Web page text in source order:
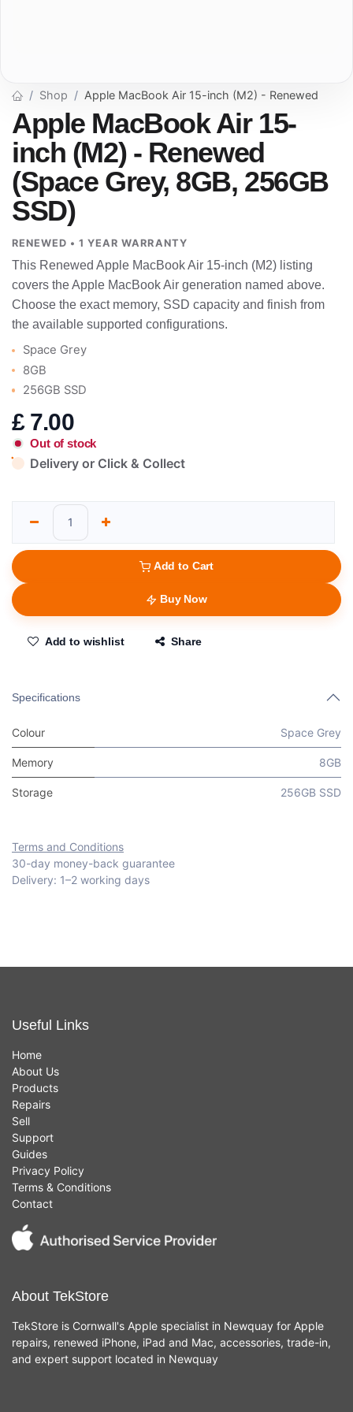
Shop Apple MacBook Air 15-inch (M2) - Renewed
Apple MacBook Air 15-
inch (M2) - Renewed
(Space Grey, 8GB, 256GB
SSD)
RENEWED • 1 YEAR WARRANTY
This Renewed Apple MacBook Air 15-inch (M2) listing
covers the Apple MacBook Air generation named above.
Choose the exact memory, SSD capacity and finish from
the available supported configurations.
Space Grey
8GB
256GB SSD
£ 7.00
Out of stock
Delivery or Click & Collect
Add to Cart
Buy Now
Add to wishlist Share
Specifications
Colour Space Grey
Memory 8GB
Storage 256GB SSD
Terms and Conditions
30-day money-back guarantee
Delivery: 1–2 working days
Useful Links
Home
About Us
Products
Repairs
Sell
Support
Guides
Privacy Policy
Terms & Conditions
Contact
About TekStore
TekStore is Cornwall's Apple specialist in Newquay for Apple
repairs, renewed iPhone, iPad and Mac, accessories, trade-in,
and expert support located in Newquay